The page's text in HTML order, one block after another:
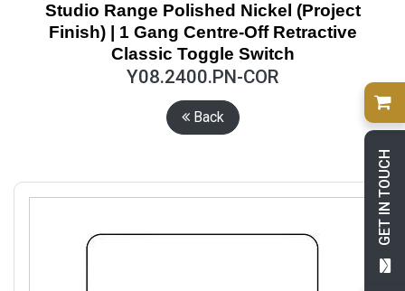
GET IN TOUCH
Studio Range Polished Nickel (Project
Finish) | 1 Gang Centre-Off Retractive
Classic Toggle Switch
Y08.2400.PN-COR
Back